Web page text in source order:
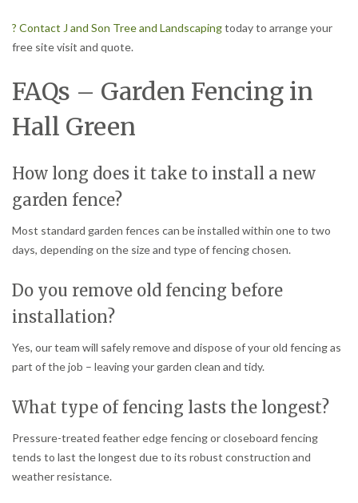
? Contact J and Son Tree and Landscapingtoday to arrange your
free site visit and quote.
FAQs – Garden Fencing in
Hall Green
How long does it take to install a new
garden fence?
Most standard garden fences can be installed within one to two
days, depending on the size and type of fencing chosen.
Do you remove old fencing before
installation?
Yes, our team will safely remove and dispose of your old fencing as
part of the job – leaving your garden clean and tidy.
What type of fencing lasts the longest?
Pressure-treated feather edge fencing or closeboard fencing
tends to last the longest due to its robust construction and
weather resistance.